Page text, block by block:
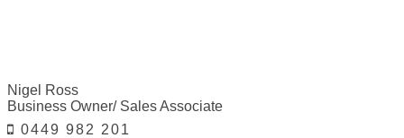
Nigel Ross
Business Owner/ Sales Associate
0449 982 201